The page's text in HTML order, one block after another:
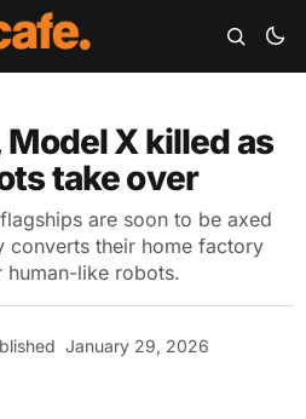
Model X killed as
take over
are soon to be axed
converts their home factory
like robots.
January 29, 2026